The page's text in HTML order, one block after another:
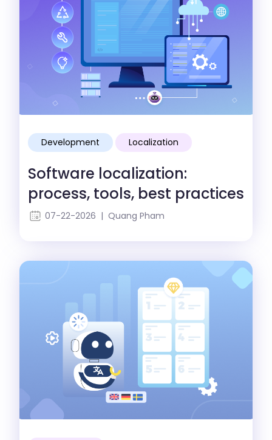
Development Localization
Software localization:
process, tools, best practices
07-22-2026 | Quang Pham